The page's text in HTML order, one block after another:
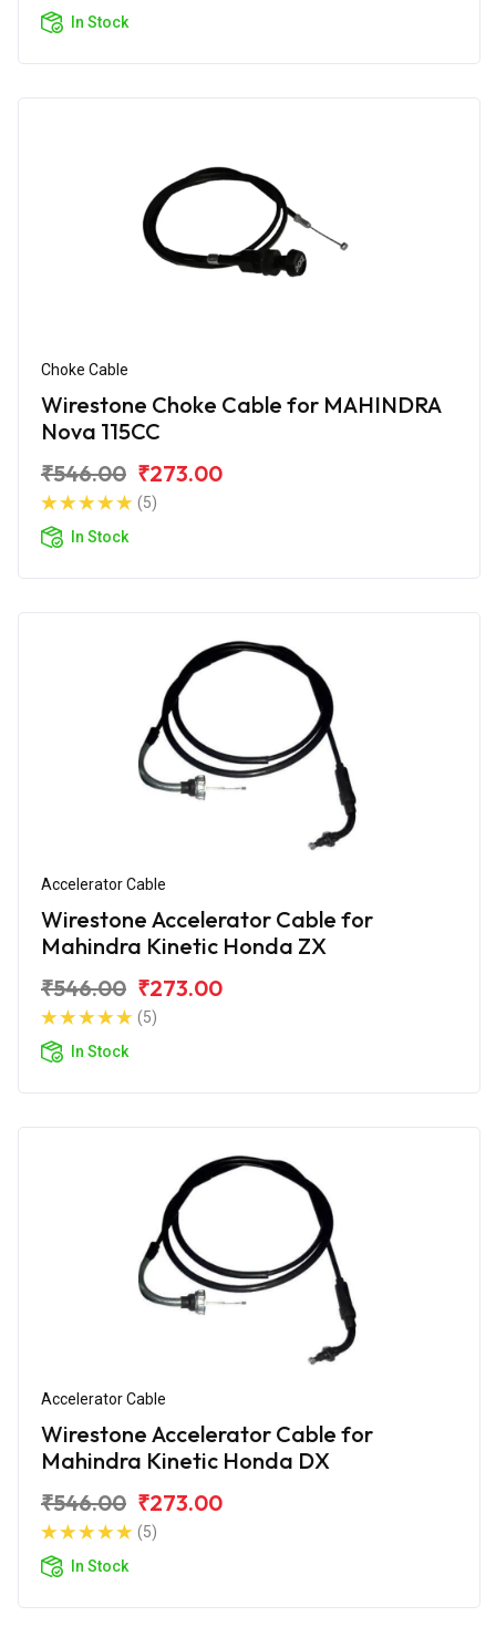
In Stock
Choke Cable
Wirestone Choke Cable for MAHINDRA
Nova 115CC
₹546.00 ₹273.00
(5)
In Stock
Accelerator Cable
Wirestone Accelerator Cable for
Mahindra Kinetic Honda ZX
₹546.00 ₹273.00
(5)
In Stock
Accelerator Cable
Wirestone Accelerator Cable for
Mahindra Kinetic Honda DX
₹546.00 ₹273.00
(5)
In Stock